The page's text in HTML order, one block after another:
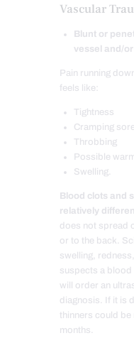
Vascular
Blunt or
vessel and/
Pain running
feels like:
Tightness
Cramping
Throbbing
Possible
Swelling.
Blood clots and
relatively
does not spread
or to the back.
swelling,
suspects a blood
will order an
diagnosis. If it is
thinners could
months.